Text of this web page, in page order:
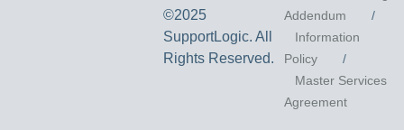
©2025
SupportLogic. All
Rights Reserved.
Addendum
/
Information
Policy
/
Master Services
Agreement